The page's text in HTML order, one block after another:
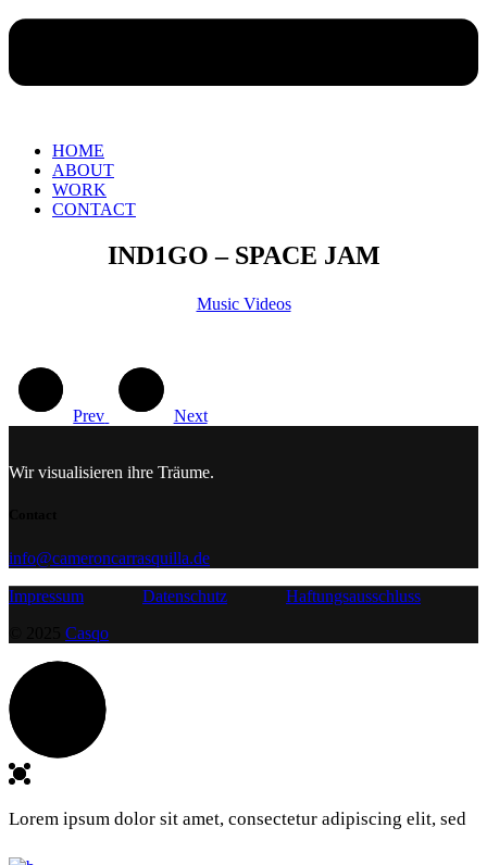
HOME
ABOUT
WORK
CONTACT
IND1GO – SPACE JAM
Music Videos
Prev Next
Wir visualisieren ihre Träume.
info@cameroncarrasquilla.de
Impressum Datenschutz
Haftungsausschluss
Casqo
Lorem ipsum dolor sit amet, consectetur adipiscing elit, sed